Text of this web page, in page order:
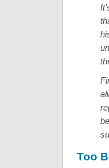
Too